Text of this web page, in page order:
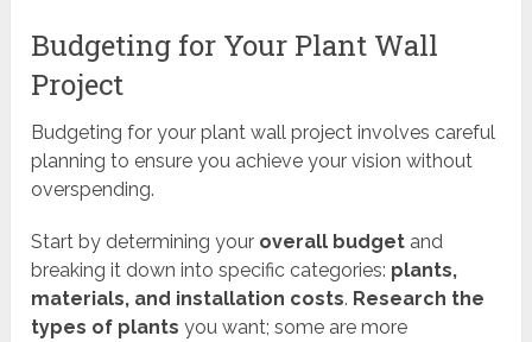
Budgeting for Your Plant Wall
Project
Budgeting for your plant wall project involves careful
planning to ensure you achieve your vision without
overspending.
Start by determining your overall budget and
breaking it down into specific categories: plants,
materials, and installation costs. Research the
types of plants you want; some are more